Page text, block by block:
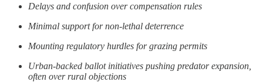
Delays and confusion over compensation rules
Minimal support for non-lethal deterrence
Mounting regulatory hurdles for grazing permits
Urban-backed ballot initiatives pushing predator expansion,
often over rural objections